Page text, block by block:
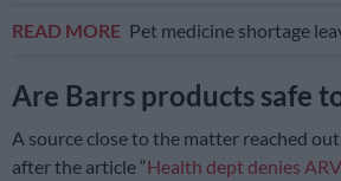
READ MORE Pet medicine shortage
Are Barrs products safe
A source close to the matter reached
after the article “Health dept denies